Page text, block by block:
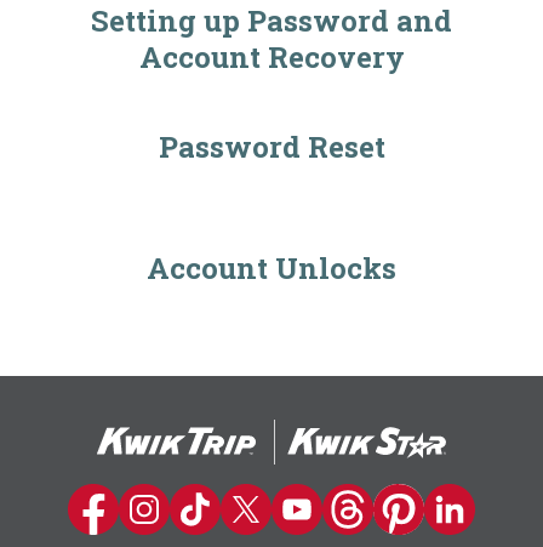
Setting up Password and
Account Recovery
Password Reset
Account Unlocks
Kwik Trip on Facebook
Kwik Trip on Instagram
Kwik Trip on TikTok
Kwik Trip on Twitter
Kwik Trip YouTube Channel
Kwik Trip on Threads
Kwik Trip on
Kwik Trip on